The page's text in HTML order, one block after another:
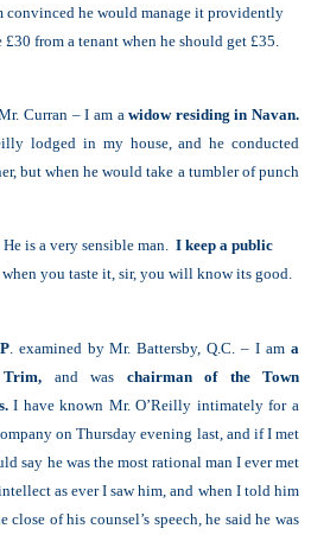
convinced he would manage it providently
from a tenant when he should get £35.
Curran – I am awidow residing in Navan.
lodged in my house, and he conducted
but when he would take a tumbler of punch
is a very sensible man. I keep a public
you taste it, sir, you will know its good.
. examined by Mr. Battersby, Q.C. – I am a
and was chairman of the Town
I have known Mr. O’Reilly intimately for a
on Thursday evening last, and if I met
say he was the most rational man I ever met
as ever I saw him, and when I told him
close of his counsel’s speech, he said he was